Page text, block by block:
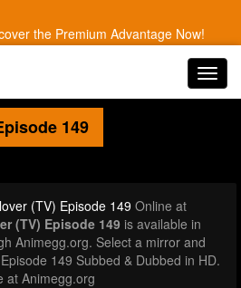
the Premium Advantage Now!
149
(TV) Episode 149 Online at
(TV) Episode 149 is available in
Animegg.org. Select a mirror and
149 Subbed & Dubbed in HD.
at Animegg.org